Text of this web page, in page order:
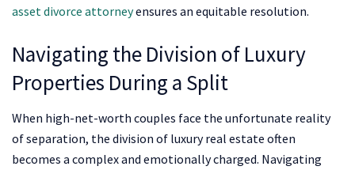
asset divorce attorneyensures an equitable resolution.
Navigating the Division of Luxury
Properties During a Split
When high-net-worth couples face the unfortunate reality
of separation, the division of luxury real estate often
becomes a complex and emotionally charged. Navigating